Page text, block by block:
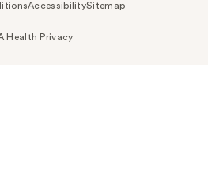
AccessibilitySitemap
Health Privacy